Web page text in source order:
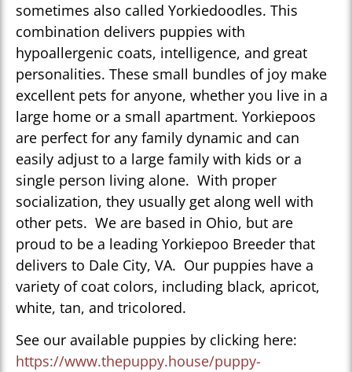
sometimes also called Yorkiedoodles. This
combination delivers puppies with
hypoallergenic coats, intelligence, and great
personalities. These small bundles of joy make
excellent pets for anyone, whether you live in a
large home or a small apartment. Yorkiepoos
are perfect for any family dynamic and can
easily adjust to a large family with kids or a
single person living alone. With proper
socialization, they usually get along well with
other pets. We are based in Ohio, but are
proud to be a leading Yorkiepoo Breeder that
delivers to Dale City, VA. Our puppies have a
variety of coat colors, including black, apricot,
white, tan, and tricolored.
See our available puppies by clicking here:
https://www.thepuppy.house/puppy-